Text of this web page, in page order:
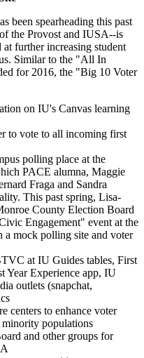
been spearheading this past
the Provost and IUSA--is
further increasing student
Similar to the "All In
for 2016, the "Big 10 Voter
on IU's Canvas learning
to vote to all incoming first
polling place at the
PACE alumna, Maggie
Fraga and Sandra
This past spring, Lisa-
County Election Board
Engagement" event at the
mock polling site and voter
at IU Guides tables, First
Year Experience app, IU
outlets (snapchat,
centers to enhance voter
populations
and other groups for